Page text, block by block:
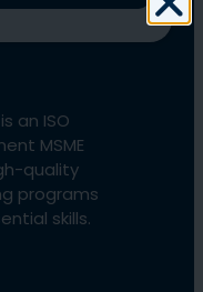
is an ISO
MSME
quality
programs
skills.